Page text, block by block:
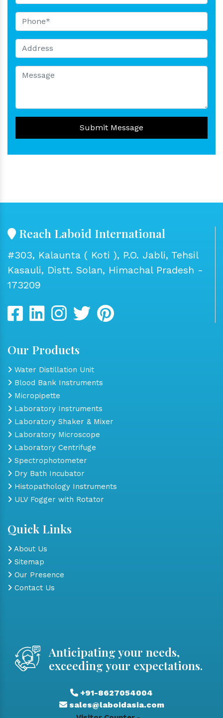
Submit Message
Reach Laboid International
#303, Kalaunta ( Koti ), P.O. Jabli, Tehsil
Kasauli, Distt. Solan, Himachal Pradesh -
173209
Our Products
Water Distillation Unit
Blood Bank Instruments
Micropipette
Laboratory Instruments
Laboratory Shaker & Mixer
Laboratory Microscope
Laboratory Centrifuge
Spectrophotometer
Dry Bath Incubator
Histopathology Instruments
ULV Fogger with Rotator
Quick Links
About Us
Sitemap
Our Presence
Contact Us
Anticipating your needs,
exceeding your expectations.
+91-8627054004
sales@laboidasia.com